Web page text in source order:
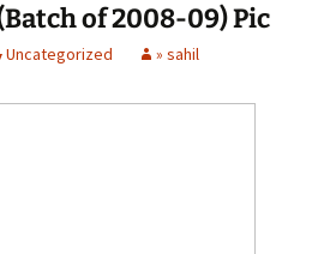
of 2008-09) Pic
Uncategorized » sahil